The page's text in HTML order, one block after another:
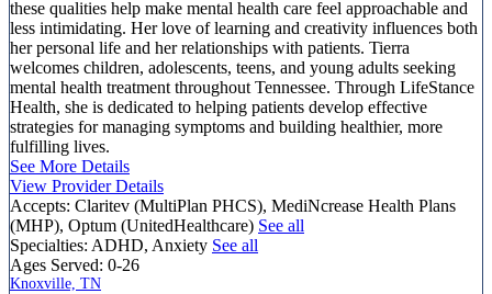
these qualities help make mental health care feel approachable and
less intimidating. Her love of learning and creativity influences both
her personal life and her relationships with patients. Tierra
welcomes children, adolescents, teens, and young adults seeking
mental health treatment throughout Tennessee. Through LifeStance
Health, she is dedicated to helping patients develop effective
strategies for managing symptoms and building healthier, more
fulfilling lives.
See More Details
View Provider Details
Accepts: Claritev (MultiPlan PHCS), MediNcrease Health Plans
(MHP), Optum (UnitedHealthcare) See all
Specialties: ADHD, Anxiety See all
Ages Served: 0-26
Knoxville, TN